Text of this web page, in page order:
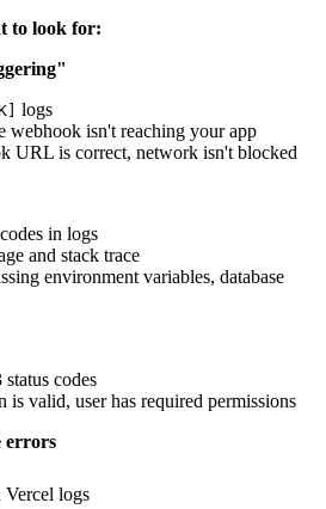
to look for:
logs
webhook isn't reaching your app
URL is correct, network isn't blocked
in logs
and stack trace
environment variables, database
codes
is valid, user has required permissions
errors
logs